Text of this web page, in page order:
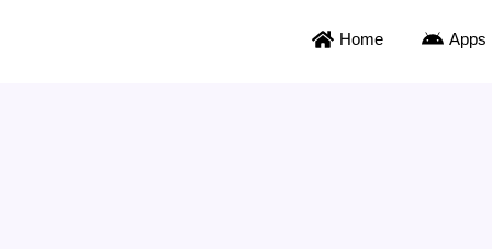
Home Apps